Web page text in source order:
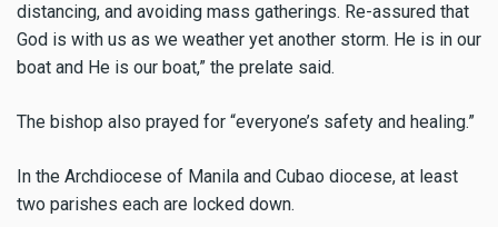
distancing, and avoiding mass gatherings. Re-assured that
God is with us as we weather yet another storm. He is in our
boat and He is our boat,” the prelate said.
The bishop also prayed for “everyone’s safety and healing.”
In the Archdiocese of Manila and Cubao diocese, at least
two parishes each are locked down.